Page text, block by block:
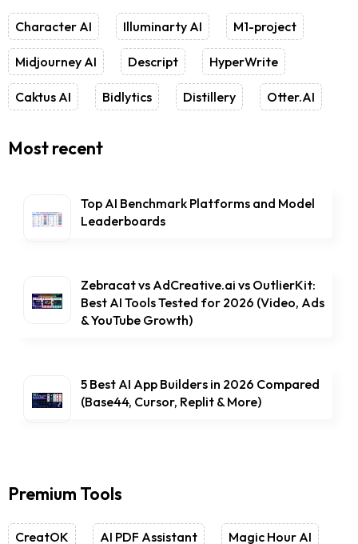
Character AI Illuminarty AI M1-project
Midjourney AI Descript HyperWrite
Caktus AI Bidlytics Distillery Otter.AI
Most recent
Top AI Benchmark Platforms and Model
Leaderboards
Zebracat vs AdCreative.ai vs OutlierKit:
Best AI Tools Tested for 2026 (Video, Ads
& YouTube Growth)
5 Best AI App Builders in 2026 Compared
(Base44, Cursor, Replit & More)
Premium Tools
CreatOK AI PDF Assistant Magic Hour AI